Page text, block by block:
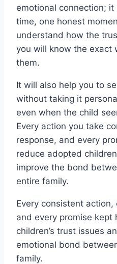
emotional connection;
time, one honest
understand how the
you will know the exact
them.
It will also help you to
without taking it
even when the child
Every action you take
response, and every
reduce adopted
improve the bond
entire family.
Every consistent
and every promise kept
children’s trust issues
emotional bond
family.